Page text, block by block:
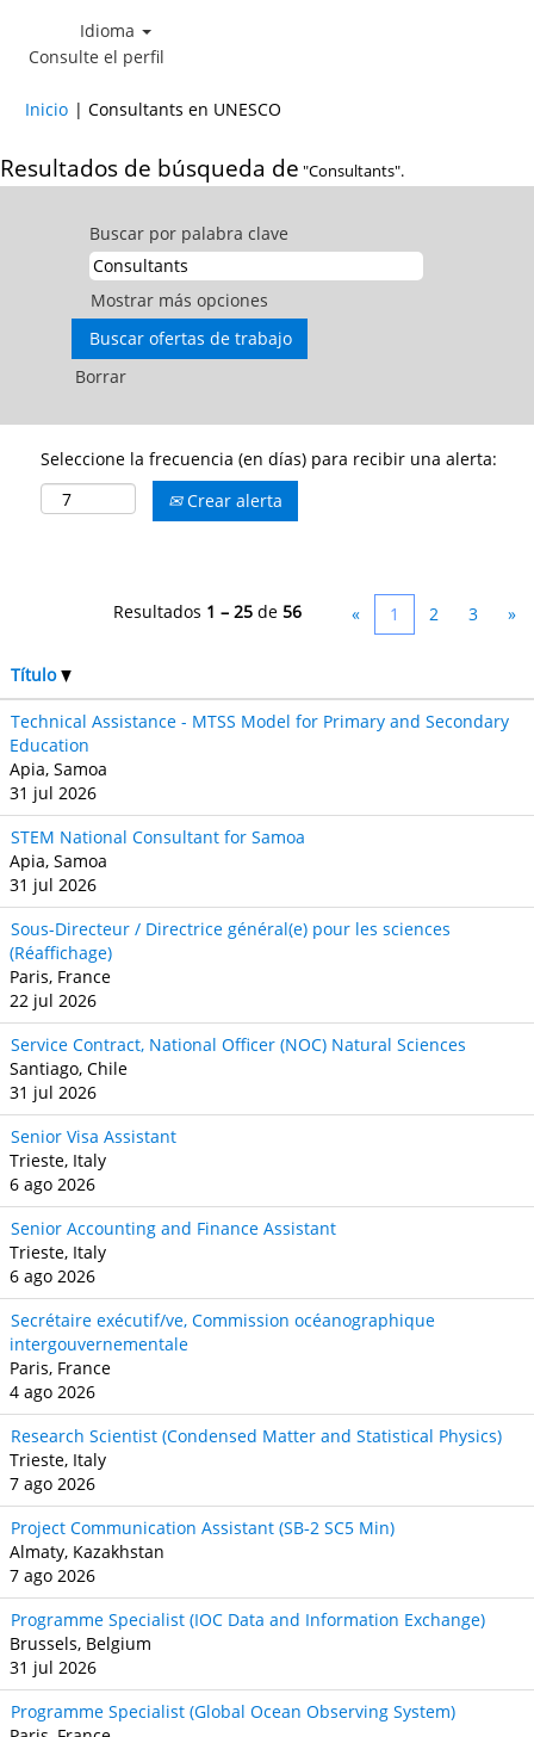
Idioma
Consulte el perfil
Inicio | Consultants en UNESCO
Resultados de búsqueda de "Consultants".
Buscar por palabra clave
Mostrar más opciones
Borrar
Seleccione la frecuencia (en días) para recibir una alerta:
Crear alerta
Resultados 1 – 25 de 56 « 1 2 3 »
Título
Technical Assistance - MTSS Model for Primary and Secondary
Education
Apia, Samoa
31 jul 2026
STEM National Consultant for Samoa
Apia, Samoa
31 jul 2026
Sous-Directeur / Directrice général(e) pour les sciences
(Réaffichage)
Paris, France
22 jul 2026
Service Contract, National Officer (NOC) Natural Sciences
Santiago, Chile
31 jul 2026
Senior Visa Assistant
Trieste, Italy
6 ago 2026
Senior Accounting and Finance Assistant
Trieste, Italy
6 ago 2026
Secrétaire exécutif/ve, Commission océanographique
intergouvernementale
Paris, France
4 ago 2026
Research Scientist (Condensed Matter and Statistical Physics)
Trieste, Italy
7 ago 2026
Project Communication Assistant (SB‐2 SC5 Min)
Almaty, Kazakhstan
7 ago 2026
Programme Specialist (IOC Data and Information Exchange)
Brussels, Belgium
31 jul 2026
Programme Specialist (Global Ocean Observing System)